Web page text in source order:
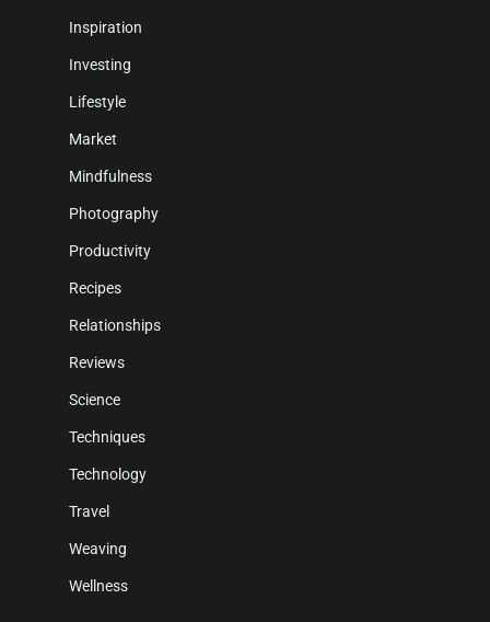
Inspiration
Investing
Lifestyle
Market
Mindfulness
Photography
Productivity
Recipes
Relationships
Reviews
Science
Techniques
Technology
Travel
Weaving
Wellness